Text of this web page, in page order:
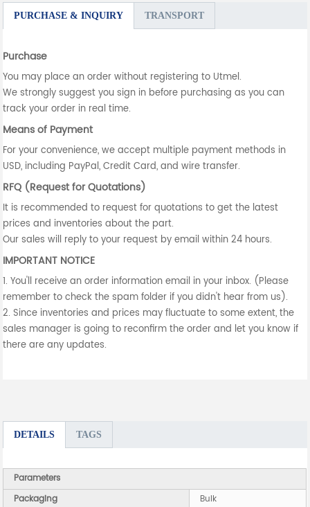
PURCHASE & INQUIRY TRANSPORT
Purchase
You may place an order without registering to Utmel.
We strongly suggest you sign in before purchasing as you can
track your order in real time.
Means of Payment
For your convenience, we accept multiple payment methods in
USD, including PayPal, Credit Card, and wire transfer.
RFQ (Request for Quotations)
It is recommended to request for quotations to get the latest
prices and inventories about the part.
Our sales will reply to your request by email within 24 hours.
IMPORTANT NOTICE
1. You'll receive an order information email in your inbox. (Please
remember to check the spam folder if you didn't hear from us).
2. Since inventories and prices may fluctuate to some extent, the
sales manager is going to reconfirm the order and let you know if
there are any updates.
DETAILS TAGS
Parameters
Packaging
Bulk